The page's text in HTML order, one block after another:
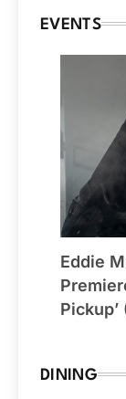
EVENTS
Eddie
DINING